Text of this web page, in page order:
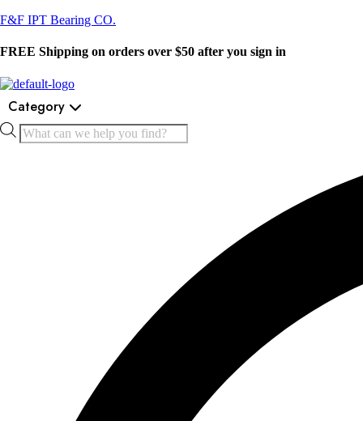
F&F IPT Bearing CO.
FREE Shipping on orders over $50 after you sign in
Category
Products
search